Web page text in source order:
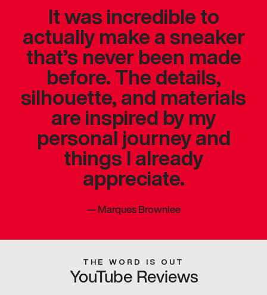
It was incredible to
actually make a sneaker
that’s never been made
before. The details,
silhouette, and materials
are inspired by my
personal journey and
things I already
appreciate.
—Marques Brownlee
THE WORD IS OUT
YouTube Reviews